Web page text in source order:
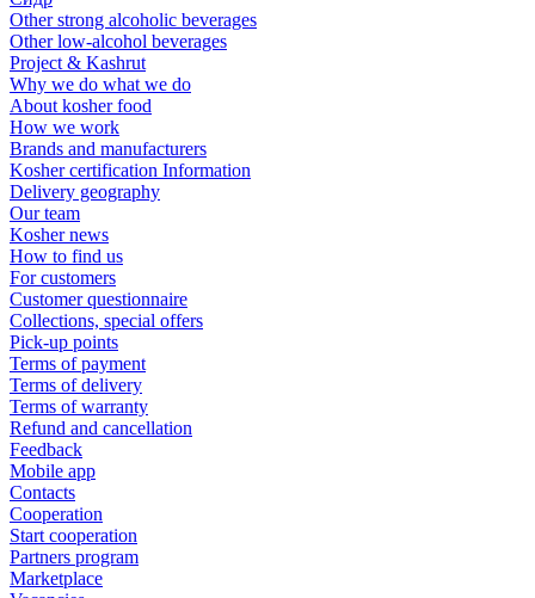
Other strong alcoholic beverages
Other low-alcohol beverages
Project & Kashrut
Why we do what we do
About kosher food
How we work
Brands and manufacturers
Kosher certification Information
Delivery geography
Our team
Kosher news
How to find us
For customers
Customer questionnaire
Collections, special offers
Pick-up points
Terms of payment
Terms of delivery
Terms of warranty
Refund and cancellation
Feedback
Mobile app
Contacts
Cooperation
Start cooperation
Partners program
Marketplace